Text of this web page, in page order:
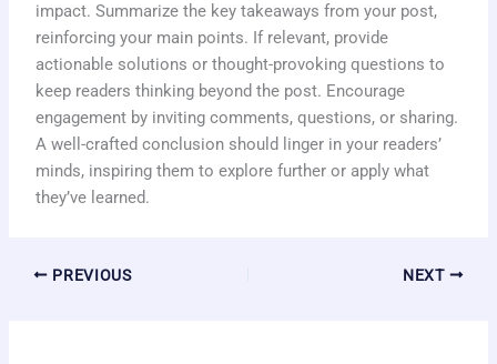
impact. Summarize the key takeaways from your post,
reinforcing your main points. If relevant, provide
actionable solutions or thought-provoking questions to
keep readers thinking beyond the post. Encourage
engagement by inviting comments, questions, or sharing.
A well-crafted conclusion should linger in your readers’
minds, inspiring them to explore further or apply what
they’ve learned.
PREVIOUS NEXT